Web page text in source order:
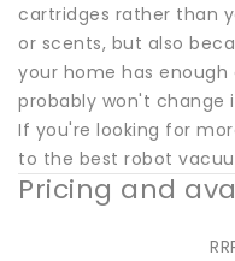
cartridges rather than
or scents, but also
your home has
probably won't change
If you're looking for
to the best robot
Pricing and